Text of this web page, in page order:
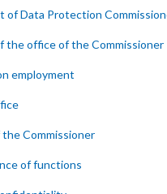
of Data Protection
the office of the Commissioner
employment
Commissioner
of functions